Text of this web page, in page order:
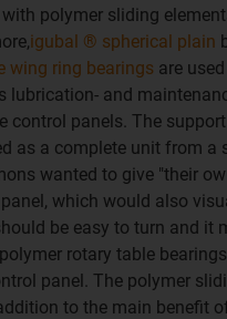
with polymer sliding
igubal ® spherical plain
wing ring bearings are
lubrication- and
control panels. The
as a complete unit from a
wanted to give "their
which would also
be easy to turn and it
rotary table
panel. The polymer
to the main benefit